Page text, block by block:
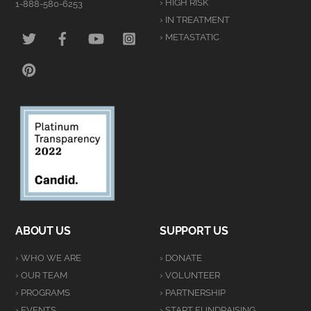
1-888-580-6253
› HIGH RISK
› IN TREATMENT
› METASTATIC
ABOUT US
› WHO WE ARE
› OUR TEAM
› PROGRAMS
SUPPORT US
› DONATE
› VOLUNTEER
› PARTNERSHIP